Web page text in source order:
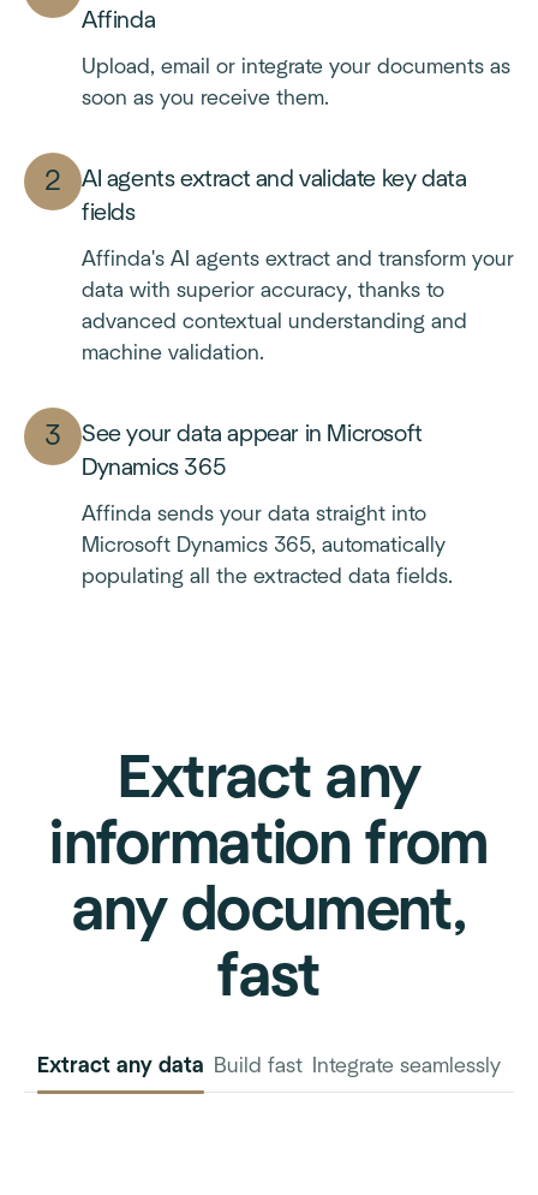
Affinda
Upload, email or integrate your documents as
soon as you receive them.
AI agents extract and validate key data
fields
Affinda's AI agents extract and transform your
data with superior accuracy, thanks to
advanced contextual understanding and
machine validation.
See your data appear in Microsoft
Dynamics 365
Affinda sends your data straight into
Microsoft Dynamics 365, automatically
populating all the extracted data fields.
Extract any
information from
any document,
fast
Extract any data Build fast Integrate seamlessly